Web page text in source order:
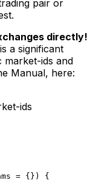
pair or
directly!
a significant
market-ids and
Manual, here:
ids
= {}) {